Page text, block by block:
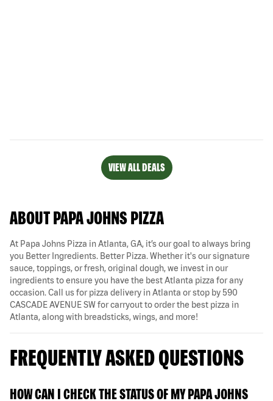
VIEW ALL DEALS
ABOUT PAPA JOHNS PIZZA
At Papa Johns Pizza in Atlanta, GA, it’s our goal to always bring
you Better Ingredients. Better Pizza. Whether it's our signature
sauce, toppings, or fresh, original dough, we invest in our
ingredients to ensure you have the best Atlanta pizza for any
occasion. Call us for pizza delivery in Atlanta or stop by 590
CASCADE AVENUE SW for carryout to order the best pizza in
Atlanta, along with breadsticks, wings, and more!
FREQUENTLY ASKED QUESTIONS
HOW CAN I CHECK THE STATUS OF MY PAPA JOHNS